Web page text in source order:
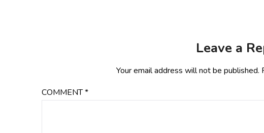
Leave a
Your email address will not be published.
COMMENT*